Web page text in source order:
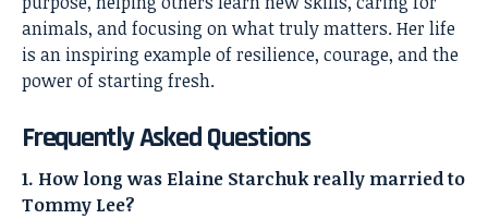
animals, and focusing on what truly matters. Her life
is an inspiring example of resilience, courage, and the
power of starting fresh.
Frequently Asked Questions
1. How long was Elaine Starchuk really married to
Tommy Lee?